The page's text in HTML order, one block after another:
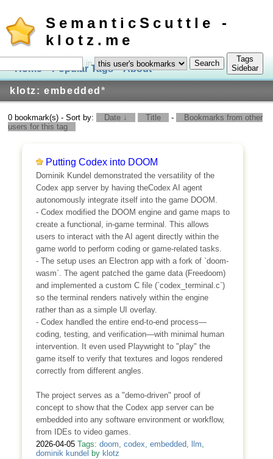
SemanticScuttle -
klotz.me
Home Popular Tags About Log In
klotz: embedded *
in
Tags
Sidebar
0 bookmark(s) - Sort by: Date ↓ Title -
Bookmarks from other
users for this tag
Putting Codex into DOOM
Dominik Kundel demonstrated the versatility of the
Codex app server by having theCodex AI agent
autonomously integrate itself into the game DOOM.
- Codex modified the DOOM engine and game maps to
create a functional, in-game terminal. This allows
users to interact with the AI agent directly within the
game world to perform coding or game-related tasks.
- The setup uses an Electron app with a fork of `doom-
wasm`. The agent patched the game data (Freedoom)
and implemented a custom C file (`codex_terminal.c`)
so the terminal renders natively within the engine
rather than as a simple UI overlay.
- Codex handled the entire end-to-end process—
coding, testing, and verification—with minimal human
intervention. It even used Playwright to "play" the
game itself to verify that textures and logos rendered
correctly from different angles.
The project serves as a "demo-driven" proof of
concept to show that the Codex app server can be
embedded into any software environment or workflow,
from IDEs to video games.
2026-04-05 Tags: doom, codex, embedded, llm,
dominik kundel by klotz